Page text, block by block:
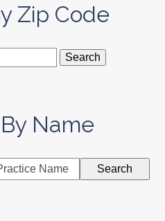
Zip Code
Name
Search